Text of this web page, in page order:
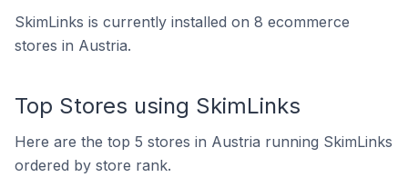
SkimLinks is currently installed on 8 ecommerce
stores in Austria.
Top Stores using SkimLinks
Here are the top 5 stores in Austria running SkimLinks
ordered by store rank.